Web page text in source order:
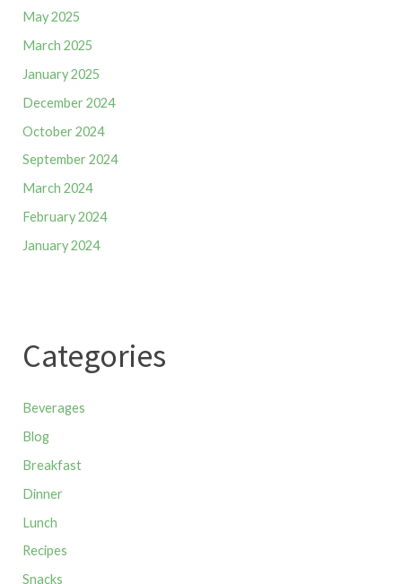
May 2025
March 2025
January 2025
December 2024
October 2024
September 2024
March 2024
February 2024
January 2024
Categories
Beverages
Blog
Breakfast
Dinner
Lunch
Recipes
Snacks